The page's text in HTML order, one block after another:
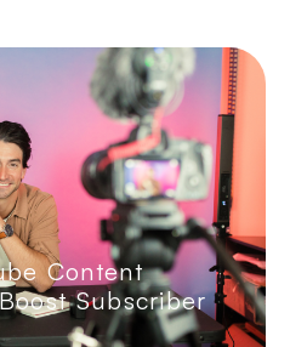
Content
Subscriber